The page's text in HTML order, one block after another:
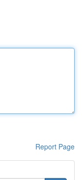
Report Page